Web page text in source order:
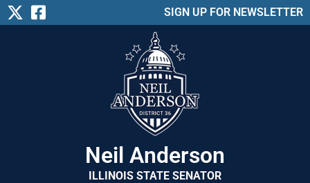
SIGN UP FOR NEWSLETTER
Neil Anderson
ILLINOIS STATE SENATOR